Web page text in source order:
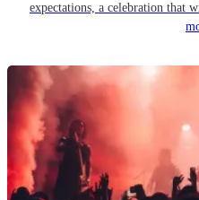
expectations, a celebration that